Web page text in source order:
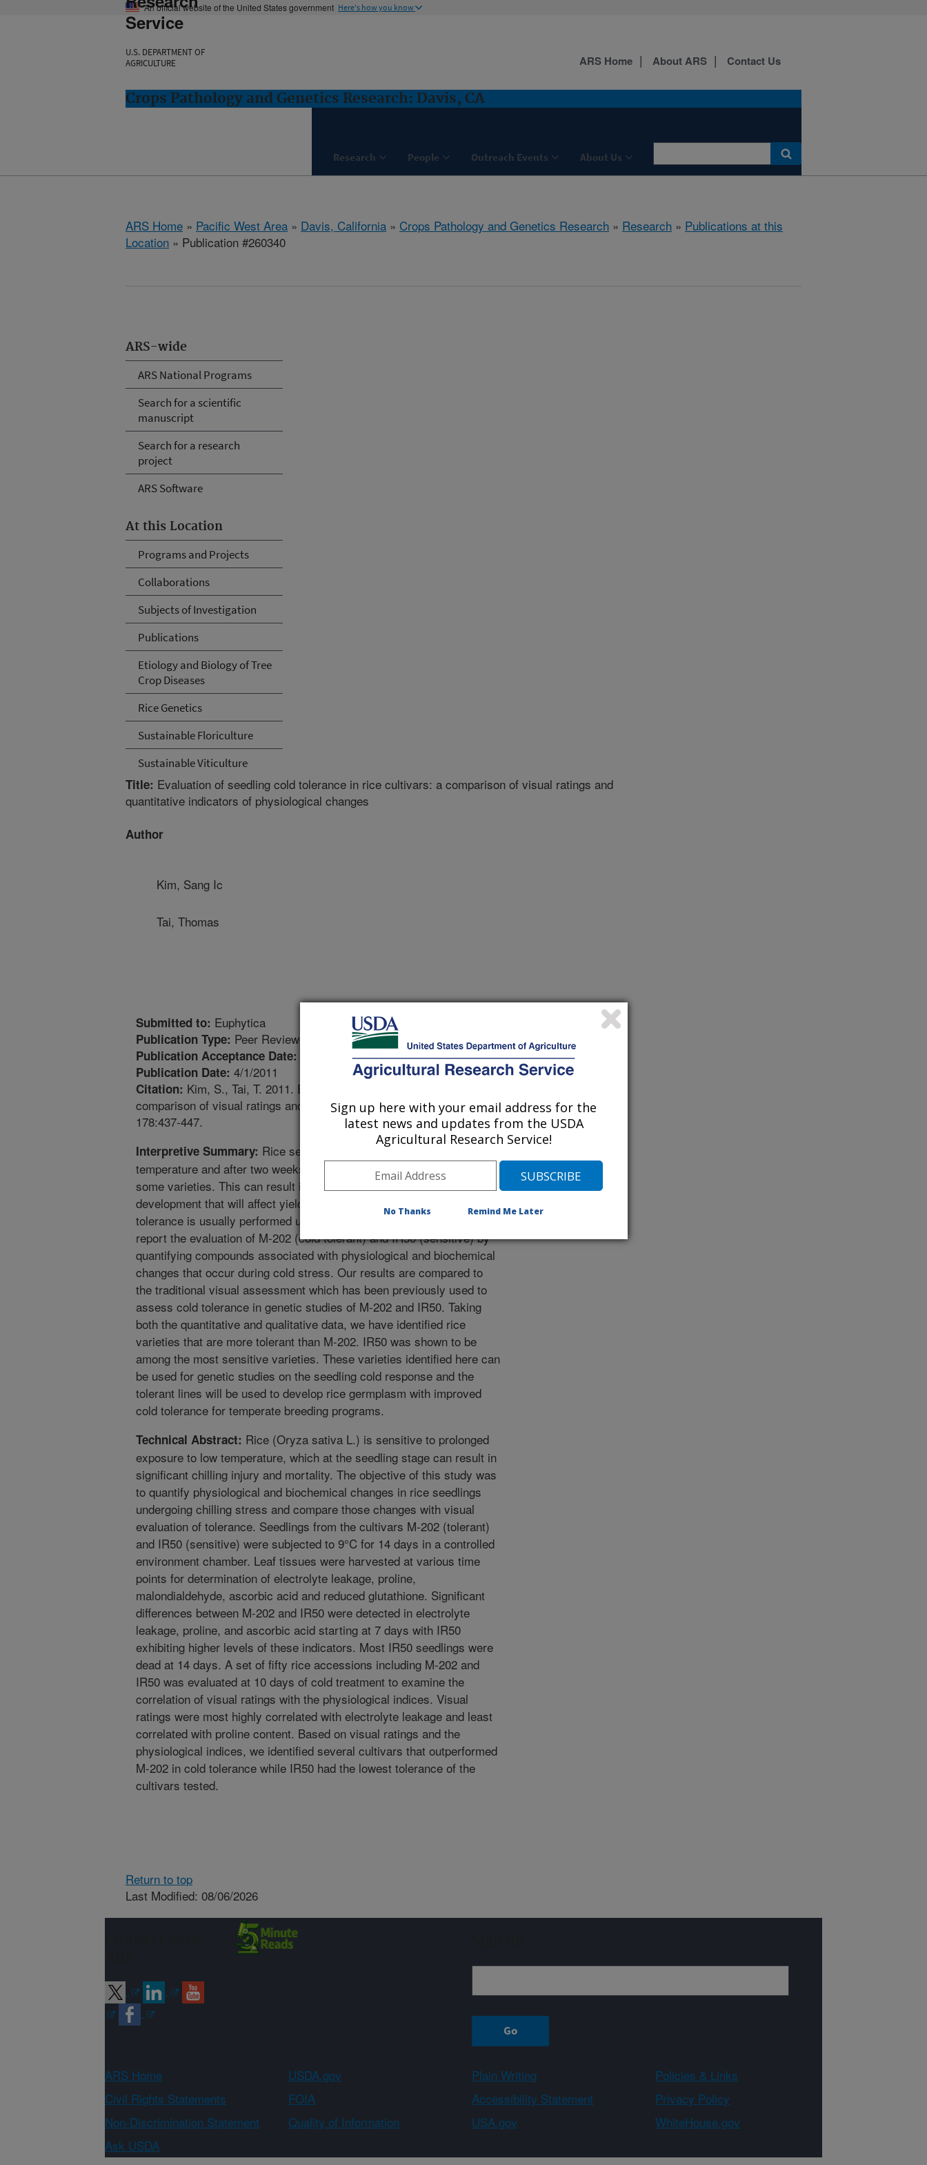
An official website of the United States government Here's how you know
Service
U.S. DEPARTMENT OF
AGRICULTURE
Crops Pathology and Genetics Research: Davis, CA
Research People Outreach Events About Us
ARS Home About ARS Contact Us
ARS Home » Pacific West Area » Davis, California » Crops Pathology and Genetics Research » Research » Publications at this
Location » Publication #260340
ARS-wide
ARS National Programs
Search for a scientific
manuscript
Search for a research
project
ARS Software
At this Location
Programs and Projects
Collaborations
Subjects of Investigation
Publications
Etiology and Biology of Tree
Crop Diseases
Rice Genetics
Sustainable Floriculture
Sustainable Viticulture
Title: Evaluation of seedling cold tolerance in rice cultivars: a comparison of visual ratings and
quantitative indicators of physiological changes
Author
Kim, Sang Ic
Tai, Thomas
Submitted to: Euphytica
Publication Type: Peer Reviewed Journal
Publication Acceptance Date:
Publication Date: 4/1/2011
Citation: Kim, S., Tai, T. 2011. Evaluation of seedling cold tolerance in rice cultivars: a
comparison of visual ratings and quantitative indicators of physiological changes. Euphytica.
178:437-447.
Interpretive Summary: Rice seedlings are sensitive to low
temperature and after two weeks severe tissue injury is evident in
some varieties. This can result in seedling death or at least poor
development that will affect yields. Assessment of cold or chilling
tolerance is usually performed using a visual rating system. Here we
report the evaluation of M-202 (cold tolerant) and IR50 (sensitive) by
quantifying compounds associated with physiological and biochemical
changes that occur during cold stress. Our results are compared to
the traditional visual assessment which has been previously used to
assess cold tolerance in genetic studies of M-202 and IR50. Taking
both the quantitative and qualitative data, we have identified rice
varieties that are more tolerant than M-202. IR50 was shown to be
among the most sensitive varieties. These varieties identified here can
be used for genetic studies on the seedling cold response and the
tolerant lines will be used to develop rice germplasm with improved
cold tolerance for temperate breeding programs.
Technical Abstract: Rice (Oryza sativa L.) is sensitive to prolonged
exposure to low temperature, which at the seedling stage can result in
significant chilling injury and mortality. The objective of this study was
to quantify physiological and biochemical changes in rice seedlings
undergoing chilling stress and compare those changes with visual
evaluation of tolerance. Seedlings from the cultivars M-202 (tolerant)
and IR50 (sensitive) were subjected to 9°C for 14 days in a controlled
environment chamber. Leaf tissues were harvested at various time
points for determination of electrolyte leakage, proline,
malondialdehyde, ascorbic acid and reduced glutathione. Significant
differences between M-202 and IR50 were detected in electrolyte
leakage, proline, and ascorbic acid starting at 7 days with IR50
exhibiting higher levels of these indicators. Most IR50 seedlings were
dead at 14 days. A set of fifty rice accessions including M-202 and
IR50 was evaluated at 10 days of cold treatment to examine the
correlation of visual ratings with the physiological indices. Visual
ratings were most highly correlated with electrolyte leakage and least
correlated with proline content. Based on visual ratings and the
physiological indices, we identified several cultivars that outperformed
M-202 in cold tolerance while IR50 had the lowest tolerance of the
cultivars tested.
Return to top
Last Modified: 08/06/2026
ARS Home USDA.gov Plain Writing
Policies & Links
Civil Rights Statements
FOIA Accessibility Statement
Privacy Policy
Non-Discrimination Statement
Quality of Information USA.gov
WhiteHouse.gov
Ask USDA
Sign up here with your email address for the
latest news and updates from the USDA
Agricultural Research Service!
No Thanks Remind Me Later